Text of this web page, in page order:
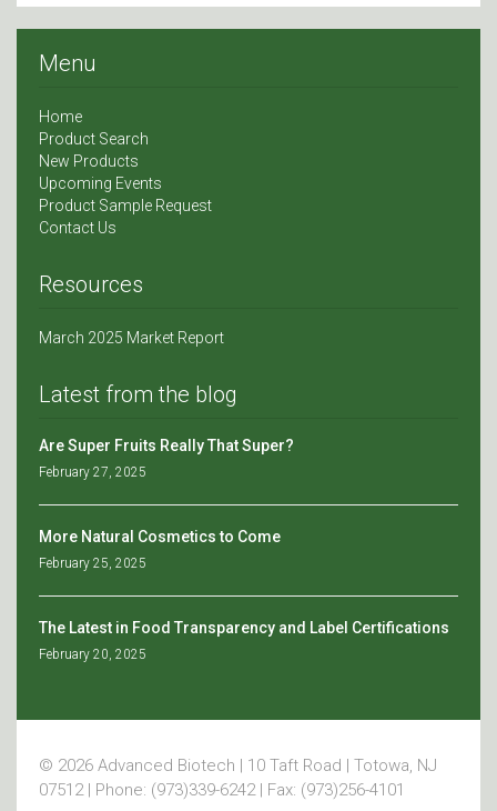
Menu
Home
Product Search
New Products
Upcoming Events
Product Sample Request
Contact Us
Resources
March 2025 Market Report
Latest from the blog
Are Super Fruits Really That Super?
February 27, 2025
More Natural Cosmetics to Come
February 25, 2025
The Latest in Food Transparency and Label Certifications
February 20, 2025
© 2026 Advanced Biotech | 10 Taft Road | Totowa, NJ
07512 | Phone: (973)339-6242 | Fax: (973)256-4101